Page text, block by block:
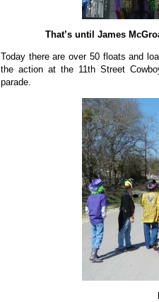
That’s until James
Today there are over 50 floats and
the action at the 11th Street
parade.